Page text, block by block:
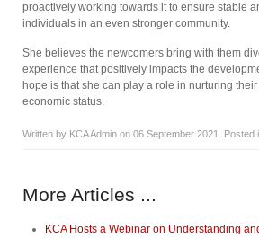
proactively working towards it to ensure stable
individuals in an even stronger community.
She believes the newcomers bring with them
experience that positively impacts the
hope is that she can play a role in nurturing
economic status.
Written by KCA Admin on 06 September 2021 . Posted
More Articles ...
KCA Hosts a Webinar on Understanding